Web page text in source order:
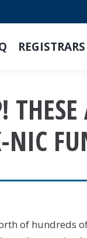
REGISTRARS
NIC
of hundreds